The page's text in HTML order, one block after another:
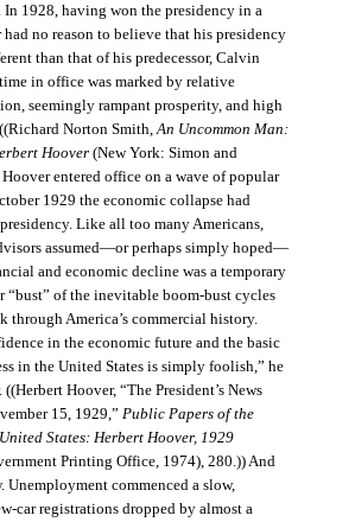
In 1928, having won the presidency in a
no reason to believe that his presidency
than that of his predecessor, Calvin
in office was marked by relative
seemingly rampant prosperity, and high
Norton Smith,An Uncommon Man:
Hoover(New York: Simon and
Hoover entered office on a wave of popular
1929 the economic collapse had
Like all too many Americans,
assumed—or perhaps simply hoped—
and economic decline was a temporary
“bust” of the inevitable boom-bust cycles
through America’s commercial history.
in the economic future and the basic
in the United States is simply foolish,” he
Hoover, “The President’s News
15, 1929,” Public Papers of the
States: Herbert Hoover, 1929
Printing Office, 1974), 280.)) And
Unemployment commenced a slow,
car registrations dropped by almost a